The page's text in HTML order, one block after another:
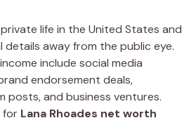
life in the United States and
details away from the public eye.
include social media
endorsement deals,
posts, and business ventures.
for Lana Rhoades net worth